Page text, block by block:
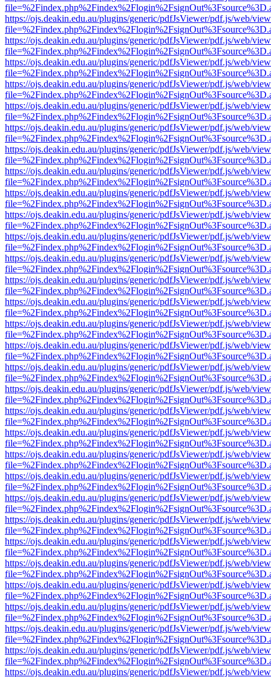
https://ojs.deakin.edu.au/plugins/generic/pdfJsViewer/pdf.js/web/
https://ojs.deakin.edu.au/plugins/generic/pdfJsViewer/pdf.js/web/
https://ojs.deakin.edu.au/plugins/generic/pdfJsViewer/pdf.js/web/
https://ojs.deakin.edu.au/plugins/generic/pdfJsViewer/pdf.js/web/
https://ojs.deakin.edu.au/plugins/generic/pdfJsViewer/pdf.js/web/
https://ojs.deakin.edu.au/plugins/generic/pdfJsViewer/pdf.js/web/
https://ojs.deakin.edu.au/plugins/generic/pdfJsViewer/pdf.js/web/
https://ojs.deakin.edu.au/plugins/generic/pdfJsViewer/pdf.js/web/
https://ojs.deakin.edu.au/plugins/generic/pdfJsViewer/pdf.js/web/
https://ojs.deakin.edu.au/plugins/generic/pdfJsViewer/pdf.js/web/
https://ojs.deakin.edu.au/plugins/generic/pdfJsViewer/pdf.js/web/
https://ojs.deakin.edu.au/plugins/generic/pdfJsViewer/pdf.js/web/
https://ojs.deakin.edu.au/plugins/generic/pdfJsViewer/pdf.js/web/
https://ojs.deakin.edu.au/plugins/generic/pdfJsViewer/pdf.js/web/
https://ojs.deakin.edu.au/plugins/generic/pdfJsViewer/pdf.js/web/
https://ojs.deakin.edu.au/plugins/generic/pdfJsViewer/pdf.js/web/
https://ojs.deakin.edu.au/plugins/generic/pdfJsViewer/pdf.js/web/
https://ojs.deakin.edu.au/plugins/generic/pdfJsViewer/pdf.js/web/
https://ojs.deakin.edu.au/plugins/generic/pdfJsViewer/pdf.js/web/
https://ojs.deakin.edu.au/plugins/generic/pdfJsViewer/pdf.js/web/
https://ojs.deakin.edu.au/plugins/generic/pdfJsViewer/pdf.js/web/
https://ojs.deakin.edu.au/plugins/generic/pdfJsViewer/pdf.js/web/
https://ojs.deakin.edu.au/plugins/generic/pdfJsViewer/pdf.js/web/
https://ojs.deakin.edu.au/plugins/generic/pdfJsViewer/pdf.js/web/
https://ojs.deakin.edu.au/plugins/generic/pdfJsViewer/pdf.js/web/
https://ojs.deakin.edu.au/plugins/generic/pdfJsViewer/pdf.js/web/
https://ojs.deakin.edu.au/plugins/generic/pdfJsViewer/pdf.js/web/
https://ojs.deakin.edu.au/plugins/generic/pdfJsViewer/pdf.js/web/
https://ojs.deakin.edu.au/plugins/generic/pdfJsViewer/pdf.js/web/
https://ojs.deakin.edu.au/plugins/generic/pdfJsViewer/pdf.js/web/
https://ojs.deakin.edu.au/plugins/generic/pdfJsViewer/pdf.js/web/